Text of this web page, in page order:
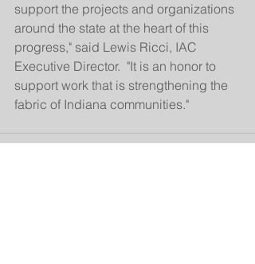
support the projects and organizations
around the state at the heart of this
progress," said Lewis Ricci, IAC
Executive Director.  "It is an honor to
support work that is strengthening the
fabric of Indiana communities."